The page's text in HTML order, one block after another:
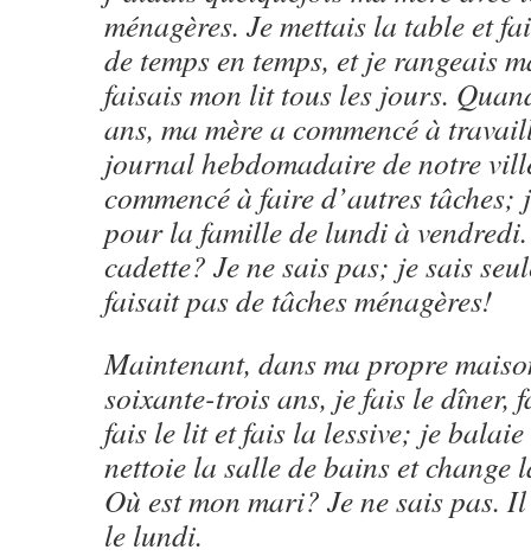
ménagères. Je mettais la table et
de temps en temps, et je rangeais
faisais mon lit tous les jours.
ans, ma mère a commencé à
journal hebdomadaire de notre
commencé à faire d’autres
pour la famille de lundi à
cadette? Je ne sais pas; je sais
faisait pas de tâches ménagères!
Maintenant, dans ma propre
soixante-trois ans, je fais le dîner,
fais le lit et fais la lessive; je
nettoie la salle de bains et change
Où est mon mari? Je ne sais pas.
le lundi.